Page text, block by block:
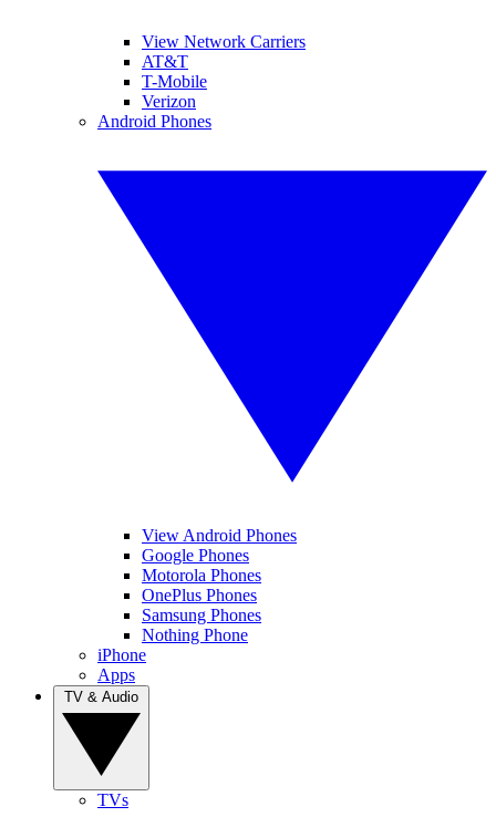
View Network Carriers
AT&T
T-Mobile
Verizon
Android Phones
View Android Phones
Google Phones
Motorola Phones
OnePlus Phones
Samsung Phones
Nothing Phone
iPhone
Apps
TVs